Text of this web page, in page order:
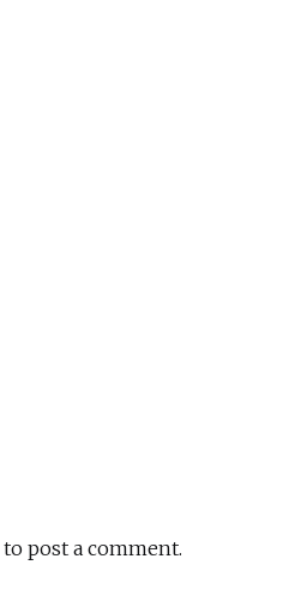
to post a comment.